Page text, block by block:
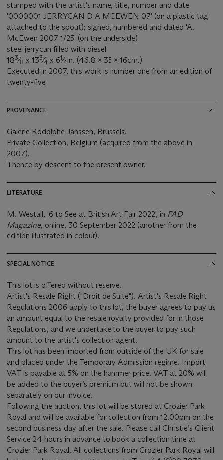
stamped with the artist's name, title, number and date
'0000001 JERRYCAN D A MCEWEN 07' (on a plastic tag
attached to the spout); signed, numbered and dated 'A.
McEwen 2007 1/25' (on the underside)
steel jerrycan filled with diesel
183⁄8 x 133⁄4 x 61⁄4in. (46.8 x 35 x 16cm.)
Executed in 2007, this work is number one from an edition of
twenty-five
PROVENANCE
Galerie Rodolphe Janssen, Brussels.
Private Collection, Belgium (acquired from the above in
2007).
Thence by descent to the present owner.
LITERATURE
M. Westall, '6 to See at British Art Fair 2022', in FAD
Magazine, online, 30 September 2022 (another from the
edition illustrated in colour).
SPECIAL NOTICE
This lot is offered without reserve.
Artist's Resale Right ("Droit de Suite"). Artist's Resale Right
Regulations 2006 apply to this lot, the buyer agrees to pay us
an amount equal to the resale royalty provided for in those
Regulations, and we undertake to the buyer to pay such
amount to the artist's collection agent.
This lot has been imported from outside of the UK for sale
and placed under the Temporary Admission regime. Import
VAT is payable at 5% on the hammer price. VAT at 20% will
be added to the buyer’s premium but will not be shown
separately on our invoice.
Following the auction, this lot will be stored at Crozier Park
Royal and will be available for collection from 12.00pm on the
second business day after the sale. Please call Christie’s Client
Service 24 hours in advance to book a collection time at
Crozier Park Royal. All collections from Crozier Park Royal will